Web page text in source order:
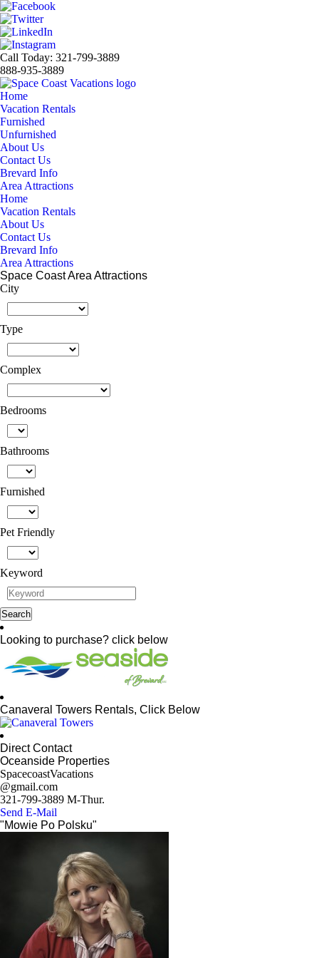
Call Today: 321-799-3889
888-935-3889
Home
Vacation Rentals
Furnished
Unfurnished
About Us
Contact Us
Brevard Info
Area Attractions
Home
Vacation Rentals
About Us
Contact Us
Brevard Info
Area Attractions
Space Coast Area Attractions
City
Type
Complex
Bedrooms
Bathrooms
Furnished
Pet Friendly
Keyword
Looking to purchase? click below
Canaveral Towers Rentals, Click Below
Direct Contact
Oceanside Properties
SpacecoastVacations
@gmail.com
321-799-3889 M-Thur.
Send E-Mail
"Mowie Po Polsku"